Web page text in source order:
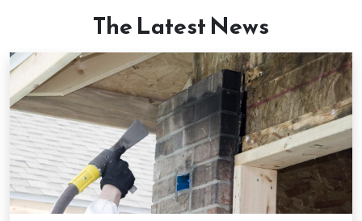
Clermont, GA
College Park, GA
Cumming, GA
Dacula, GA
Dahlonega, GA
The Latest News